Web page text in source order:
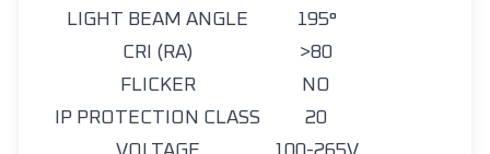
LIGHT BEAM ANGLE
195°
CRI (RA)
>80
FLICKER
NO
IP PROTECTION CLASS
20